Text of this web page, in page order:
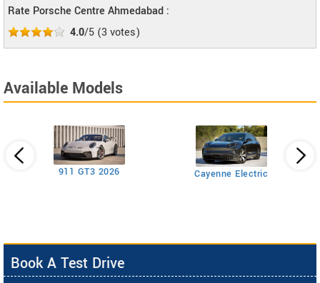
Rate Porsche Centre Ahmedabad :
4.0/5 (3 votes)
Available Models
911 GT3 2026 Cayenne Electric
Book A Test Drive